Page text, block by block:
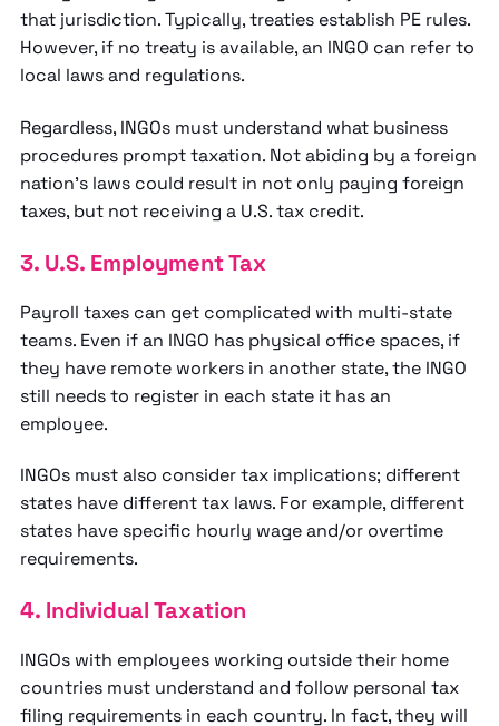
that jurisdiction. Typically, treaties establish PE rules.
However, if no treaty is available, an INGO can refer to
local laws and regulations.
Regardless, INGOs must understand what business
procedures prompt taxation. Not abiding by a foreign
nation’s laws could result in not only paying foreign
taxes, but not receiving a U.S. tax credit.
3. U.S. Employment Tax
Payroll taxes can get complicated with multi-state
teams. Even if an INGO has physical office spaces, if
they have remote workers in another state, the INGO
still needs to register in each state it has an
employee.
INGOs must also consider tax implications; different
states have different tax laws. For example, different
states have specific hourly wage and/or overtime
requirements.
4. Individual Taxation
INGOs with employees working outside their home
countries must understand and follow personal tax
filing requirements in each country. In fact, they will